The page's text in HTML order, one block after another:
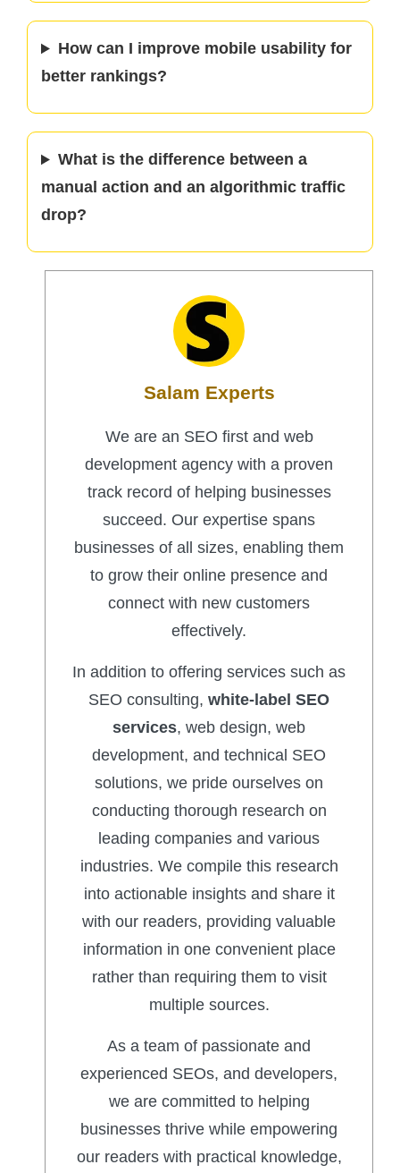
How can I improve mobile usability for
better rankings?
What is the difference between a
manual action and an algorithmic traffic
drop?
Salam Experts
We are an SEO first and web
development agency with a proven
track record of helping businesses
succeed. Our expertise spans
businesses of all sizes, enabling them
to grow their online presence and
connect with new customers
effectively.
In addition to offering services such as
SEO consulting, white-label SEO
services, web design, web
development, and technical SEO
solutions, we pride ourselves on
conducting thorough research on
leading companies and various
industries. We compile this research
into actionable insights and share it
with our readers, providing valuable
information in one convenient place
rather than requiring them to visit
multiple sources.
As a team of passionate and
experienced SEOs, and developers,
we are committed to helping
businesses thrive while empowering
our readers with practical knowledge,